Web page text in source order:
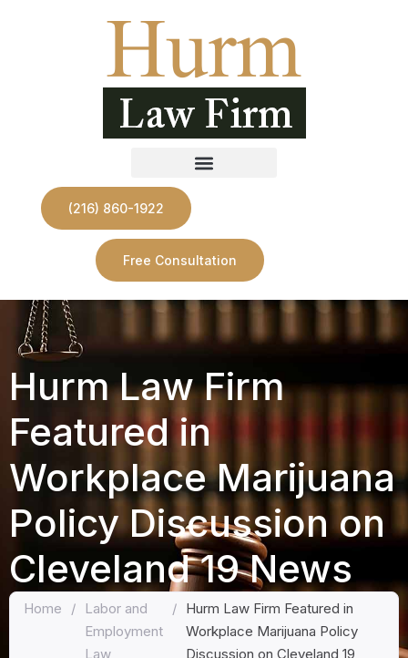
(216) 860-1922
Free Consultation
Hurm Law Firm
Featured in
Workplace Marijuana
Policy Discussion on
Cleveland 19 News
Home /
Labor and
Employment
Law
/ Hurm Law Firm Featured in
Workplace Marijuana Policy
Discussion on Cleveland 19